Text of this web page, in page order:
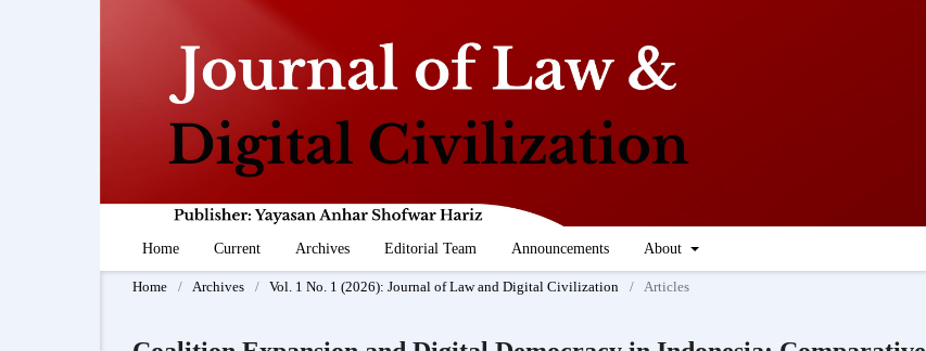
Home Current Archives Editorial Team Announcements About
Home / Archives / Vol. 1 No. 1 (2026): Journal of Law and Digital Civilization / Articles